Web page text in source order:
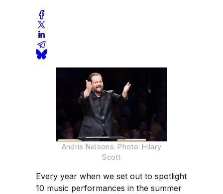
Andris Nelsons. Photo: Hilary
Scott
Every year when we set out to spotlight
10 music performances in the summer